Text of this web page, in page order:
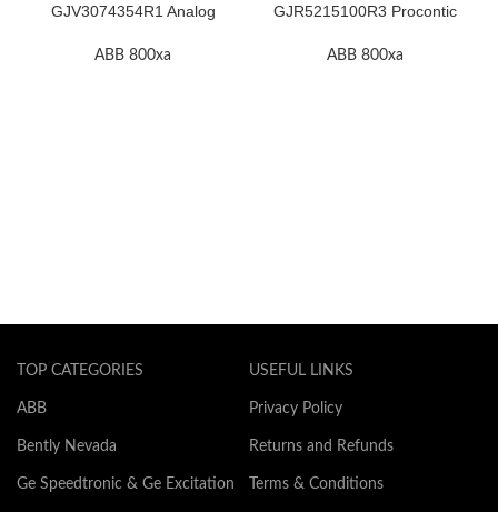
GJV3074354R1 Analog
ABB 800xa
GJR5215100R3 Procontic
ABB 800xa
TOP CATEGORIES
ABB
Bently Nevada
Ge Speedtronic & Ge Excitation
USEFUL LINKS
Privacy Policy
Returns and Refunds
Terms & Conditions